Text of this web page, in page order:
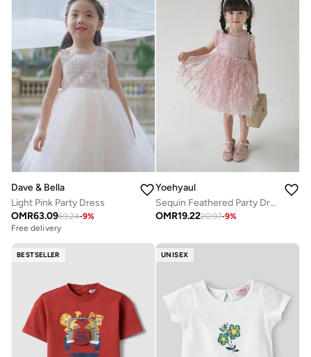
Dave & Bella
Light Pink Party Dress
OMR63.0969.24-9%
Free delivery
Yoehyaul
Sequin Feathered Party Dress
OMR19.2220.97-9%
BESTSELLER UNISEX